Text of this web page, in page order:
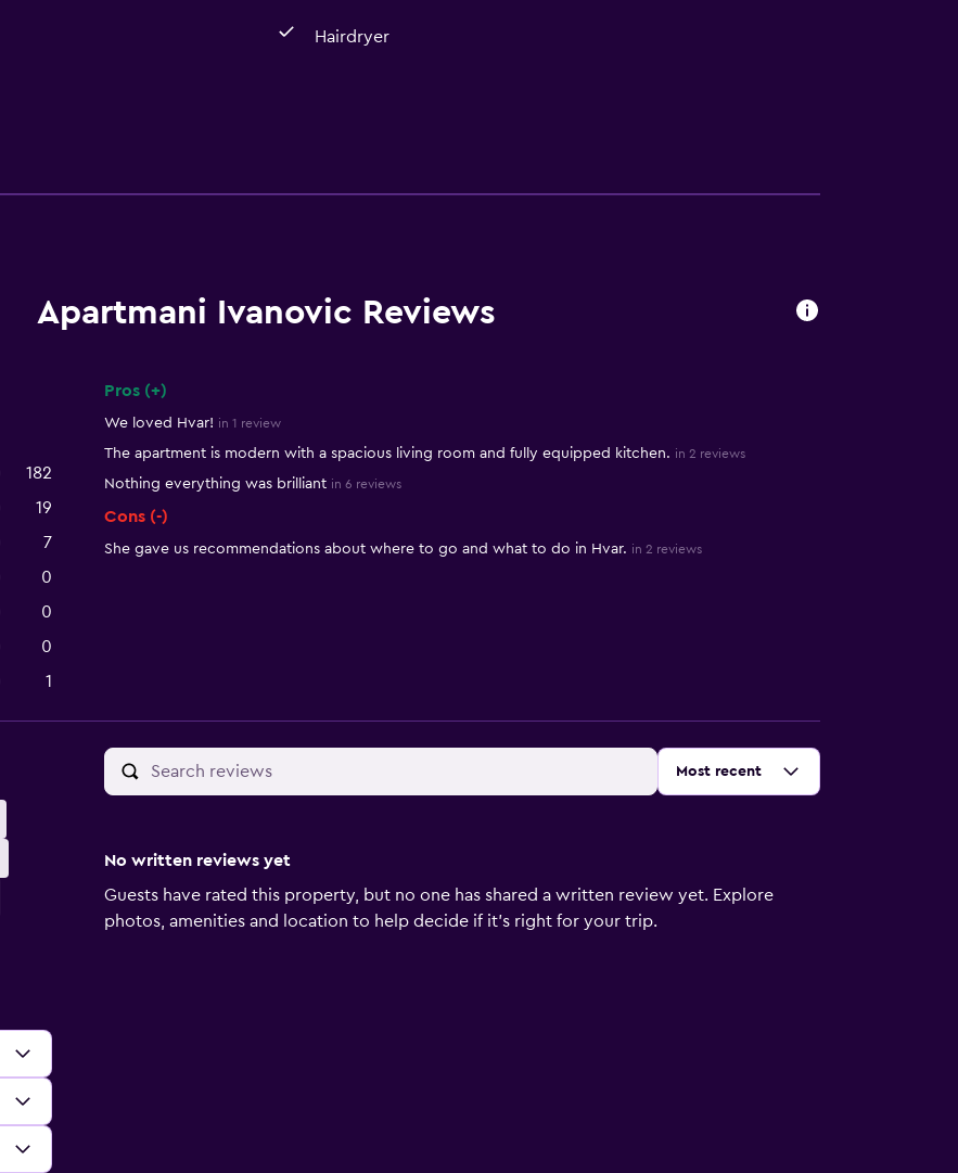
Hairdryer
Apartmani Ivanovic Reviews
182
19
7
0
0
0
1
Pros (+)
We loved Hvar! in 1 review
The apartment is modern with a spacious living room and fully equipped kitchen. in 2 reviews
Nothing everything was brilliant in 6 reviews
Cons (-)
She gave us recommendations about where to go and what to do in Hvar. in 2 reviews
Sort by:
Most recent
No written reviews yet
Guests have rated this property, but no one has shared a written review yet. Explore
photos, amenities and location to help decide if it's right for your trip.